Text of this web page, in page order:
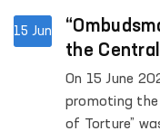
15 Jun
the
On 15 June
promoting the
of Torture”